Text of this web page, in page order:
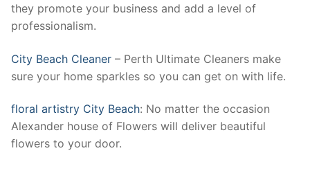
they promote your business and add a level of
professionalism.
City Beach Cleaner – Perth Ultimate Cleaners make
sure your home sparkles so you can get on with life.
floral artistry City Beach: No matter the occasion
Alexander house of Flowers will deliver beautiful
flowers to your door.